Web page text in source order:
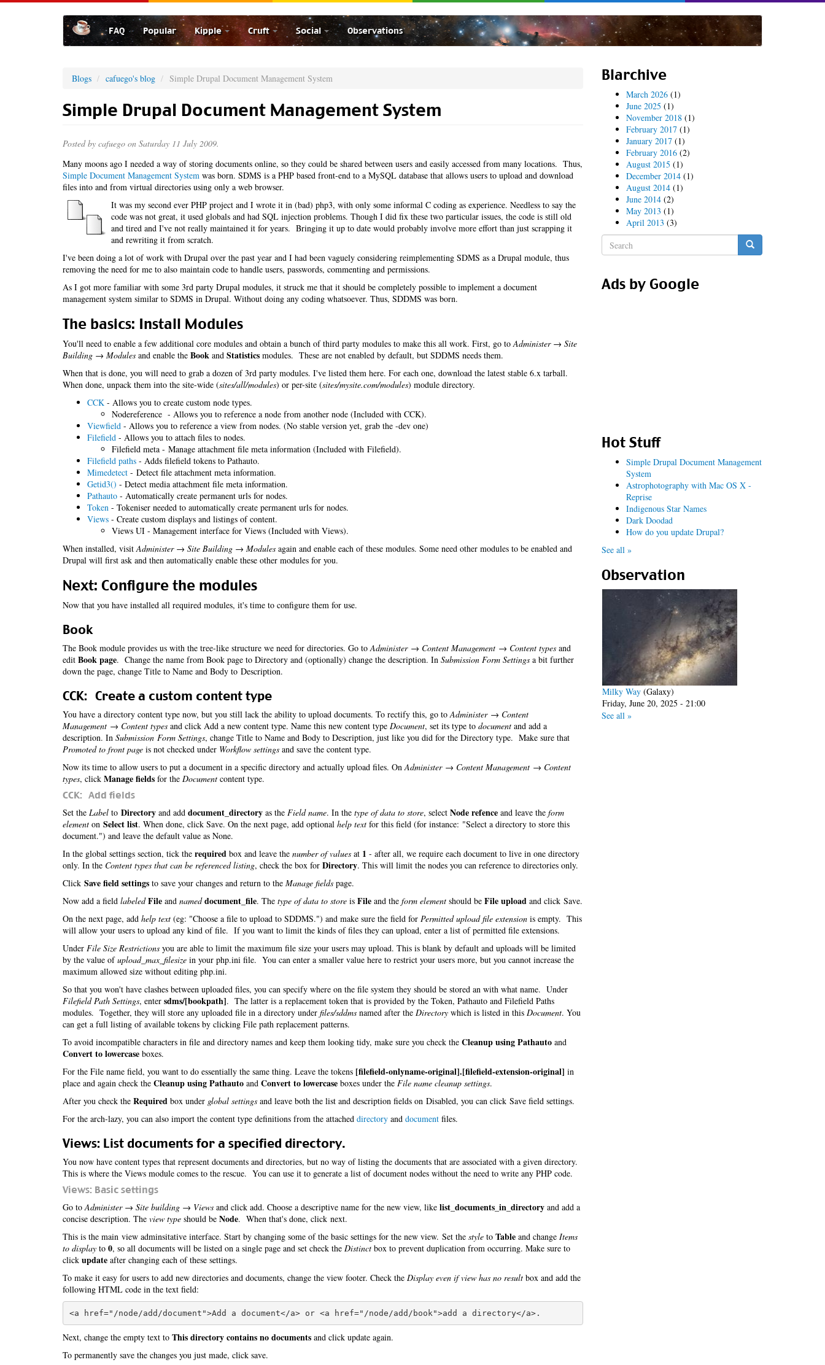
FAQ Popular Kipple Cruft Social Observations
Blogs cafuego's blog Simple Drupal Document Management System
Simple Drupal Document Management System
Posted by cafuego on Saturday 11 July 2009.
Many moons ago I needed a way of storing documents online, so they could be shared between users and easily accessed from many locations. Thus,
Simple Document Management System was born. SDMS is a PHP based front-end to a MySQL database that allows users to upload and download
files into and from virtual directories using only a web browser.
It was my second ever PHP project and I wrote it in (bad) php3, with only some informal C coding as experience. Needless to say the
code was not great, it used globals and had SQL injection problems. Though I did fix these two particular issues, the code is still old
and tired and I've not really maintained it for years. Bringing it up to date would probably involve more effort than just scrapping it
and rewriting it from scratch.
I've been doing a lot of work with Drupal over the past year and I had been vaguely considering reimplementing SDMS as a Drupal module, thus
removing the need for me to also maintain code to handle users, passwords, commenting and permissions.
As I got more familiar with some 3rd party Drupal modules, it struck me that it should be completely possible to implement a document
management system similar to SDMS in Drupal. Without doing any coding whatsoever. Thus, SDDMS was born.
The basics: Install Modules
You'll need to enable a few additional core modules and obtain a bunch of third party modules to make this all work. First, go toAdminister → Site
Building → Modules and enable the Book and Statistics modules. These are not enabled by default, but SDDMS needs them.
When that is done, you will need to grab a dozen of 3rd party modules. I've listed them here. For each one, download the latest stable 6.x tarball.
When done, unpack them into the site-wide (sites/all/modules) or per-site (sites/mysite.com/modules) module directory.
CCK - Allows you to create custom node types.
Nodereference - Allows you to reference a node from another node (Included with CCK).
Viewfield - Allows you to reference a view from nodes. (No stable version yet, grab the -dev one)
Filefield - Allows you to attach files to nodes.
Filefield meta - Manage attachment file meta information (Included with Filefield).
Filefield paths - Adds filefield tokens to Pathauto.
Mimedetect - Detect file attachment meta information.
Getid3() - Detect media attachment file meta information.
Pathauto - Automatically create permanent urls for nodes.
Token - Tokeniser needed to automatically create permanent urls for nodes.
Views - Create custom displays and listings of content.
Views UI - Management interface for Views (Included with Views).
When installed, visitAdminister → Site Building → Modules again and enable each of these modules. Some need other modules to be enabled and
Drupal will first ask and then automatically enable these other modules for you.
Next: Configure the modules
Now that you have installed all required modules, it's time to configure them for use.
Book
The Book module provides us with the tree-like structure we need for directories. Go toAdminister → Content Management → Content types and
edit Book page. Change the name from Book page to Directory and (optionally) change the description. In Submission Form Settings a bit further
down the page, change Title to Name and Body to Description.
CCK: Create a custom content type
You have a directory content type now, but you still lack the ability to upload documents. To rectify this, go toAdminister → Content
Management → Content types and click Add a new content type. Name this new content type Document, set its type to document and add a
description. In Submission Form Settings, change Title to Name and Body to Description, just like you did for the Directory type. Make sure that
Promoted to front page is not checked under Workflow settings and save the content type.
Now its time to allow users to put a document in a specific directory and actually upload files. OnAdminister → Content Management → Content
types, click Manage fields for the Document content type.
CCK: Add fields
Set the Label to Directory and add document_directory as the Field name. In the type of data to store, select Node refence and leave the form
element on Select list. When done, click Save. On the next page, add optional help text for this field (for instance: "Select a directory to store this
document.") and leave the default value as None.
In the global settings section, tick the required box and leave the number of values at 1 - after all, we require each document to live in one directory
only. In the Content types that can be referenced listing, check the box for Directory. This will limit the nodes you can reference to directories only.
Click Save field settings to save your changes and return to the Manage fields page.
Now add a field labeled File and named document_file. The type of data to store is File and the form element should be File upload and click Save.
On the next page, add help text (eg: "Choose a file to upload to SDDMS.") and make sure the field for Permitted upload file extension is empty. This
will allow your users to upload any kind of file. If you want to limit the kinds of files they can upload, enter a list of permitted file extensions.
Under File Size Restrictions you are able to limit the maximum file size your users may upload. This is blank by default and uploads will be limited
by the value ofupload_max_filesize in your php.ini file. You can enter a smaller value here to restrict your users more, but you cannot increase the
maximum allowed size without editing php.ini.
So that you won't have clashes between uploaded files, you can specify where on the file system they should be stored an with what name. Under
Filefield Path Settings, enter sdms/[bookpath]. The latter is a replacement token that is provided by the Token, Pathauto and Filefield Paths
modules. Together, they will store any uploaded file in a directory under files/sddms named after the Directory which is listed in this Document. You
can get a full listing of available tokens by clicking File path replacement patterns.
To avoid incompatible characters in file and directory names and keep them looking tidy, make sure you check the Cleanup using Pathauto and
Convert to lowercase boxes.
For the File name field, you want to do essentially the same thing. Leave the tokens [filefield-onlyname-original].[filefield-extension-original] in
place and again check the Cleanup using Pathauto and Convert to lowercase boxes under the File name cleanup settings.
After you check the Required box under global settings and leave both the list and description fields on Disabled, you can click Save field settings.
For the arch-lazy, you can also import the content type definitions from the attached directory and document files.
Views: List documents for a specified directory.
You now have content types that represent documents and directories, but no way of listing the documents that are associated with a given directory.
This is where the Views module comes to the rescue. You can use it to generate a list of document nodes without the need to write any PHP code.
Views: Basic settings
Go toAdminister → Site building → Views and click add. Choose a descriptive name for the new view, like list_documents_in_directory and add a
concise description. The view type should be Node. When that's done, click next.
This is the main view adminsitative interface. Start by changing some of the basic settings for the new view. Set the style to Table and change Items
to display to 0, so all documents will be listed on a single page and set check the Distinct box to prevent duplication from occurring. Make sure to
click update after changing each of these settings.
To make it easy for users to add new directories and documents, change the view footer. Check the Display even if view has no result box and add the
following HTML code in the text field:
Next, change the empty text to This directory contains no documents and click update again.
To permanently save the changes you just made, click save.
Blarchive
March 2026(1)
June 2025 (1)
November 2018(1)
February 2017(1)
January 2017(1)
February 2016(2)
August 2015 (1)
December 2014(1)
August 2014(1)
June 2014(2)
May 2013 (1)
April 2013 (3)
Search
form
Ads by Google
Hot Stuff
Simple Drupal Document Management
System
Astrophotography with Mac OS X -
Reprise
Indigenous Star Names
Dark Doodad
How do you update Drupal?
See all »
Observation
Milky Way(Galaxy)
Friday, June 20, 2025 - 21:00
See all »